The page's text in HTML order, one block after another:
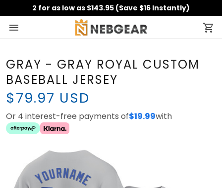
2 for as low as $143.95 (Save $16 Instantly)
GRAY - GRAY ROYAL CUSTOM
BASEBALL JERSEY
$79.97 USD
Or 4 interest-free payments of$19.99with